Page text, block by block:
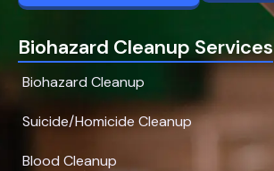
Biohazard Cleanup Services
Biohazard Cleanup
Suicide/Homicide Cleanup
Blood Cleanup